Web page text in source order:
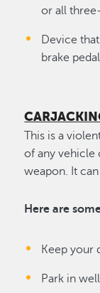
or all
Device
brake
This is a
of any vehicle
weapon. It
Here are
Keep your
Park in